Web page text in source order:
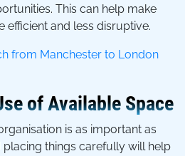
This can help make
efficient and less disruptive.
from Manchester to London
of Available Space
is as important as
placing things carefully will help